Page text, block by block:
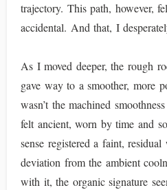
trajectory. This path, however,
accidental. And that, I
As I moved deeper, the rough
gave way to a smoother, more
wasn’t the machined
felt ancient, worn by time and
sense registered a faint,
deviation from the ambient
with it, the organic signature